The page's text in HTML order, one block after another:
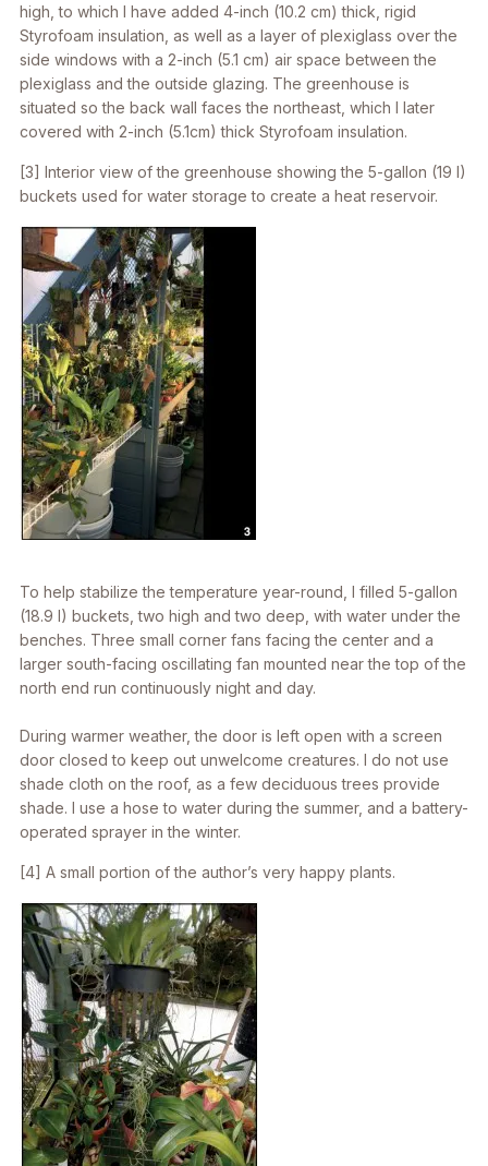
high, to which I have added 4-inch (10.2 cm) thick, rigid
Styrofoam insulation, as well as a layer of plexiglass over the
side windows with a 2-inch (5.1 cm) air space between the
plexiglass and the outside glazing. The greenhouse is
situated so the back wall faces the northeast, which I later
covered with 2-inch (5.1cm) thick Styrofoam insulation.
[3] Interior view of the greenhouse showing the 5-gallon (19 l)
buckets used for water storage to create a heat reservoir.
To help stabilize the temperature year-round, I filled 5-gallon
(18.9 l) buckets, two high and two deep, with water under the
benches. Three small corner fans facing the center and a
larger south-facing oscillating fan mounted near the top of the
north end run continuously night and day.
During warmer weather, the door is left open with a screen
door closed to keep out unwelcome creatures. I do not use
shade cloth on the roof, as a few deciduous trees provide
shade. I use a hose to water during the summer, and a battery-
operated sprayer in the winter.
[4] A small portion of the author’s very happy plants.